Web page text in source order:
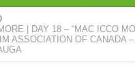
| DAY 18 – “MAC ICCO
ASSOCIATION OF CANADA